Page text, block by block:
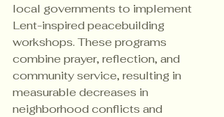
local governments to implement
Lent-inspired peacebuilding
workshops. These programs
combine prayer, reflection, and
community service, resulting in
measurable decreases in
neighborhood conflicts and